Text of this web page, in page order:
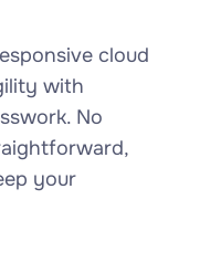
cloud
with
No
your